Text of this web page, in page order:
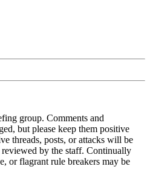
group. Comments and
but please keep them positive
threads, posts, or attacks will be
by the staff. Continually
or flagrant rule breakers may be